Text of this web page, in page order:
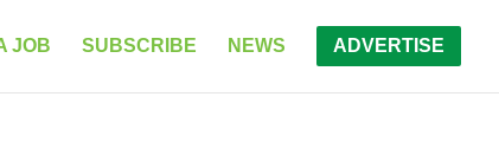
JOB SUBSCRIBE NEWS ADVERTISE